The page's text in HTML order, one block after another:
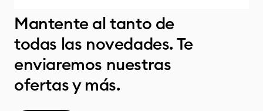
Mantente al tanto de
todas las novedades. Te
enviaremos nuestras
ofertas y más.